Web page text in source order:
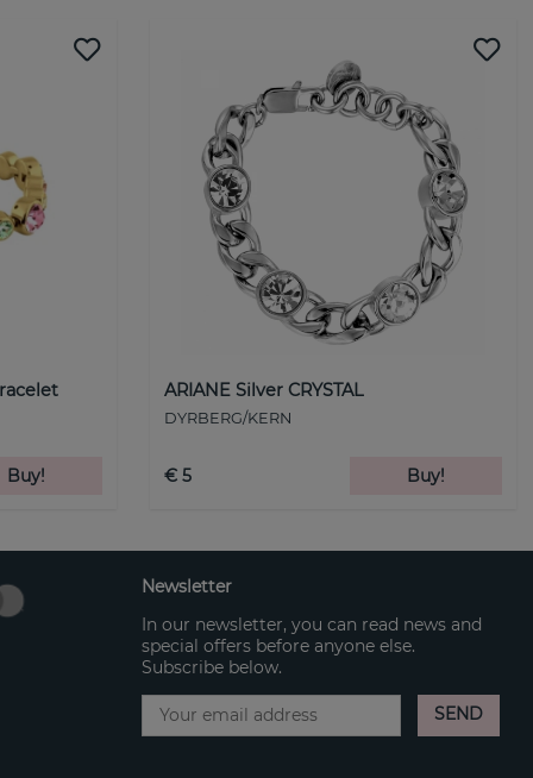
Buy!
ARIANE Silver CRYSTAL
DYRBERG/KERN
€ 5 Buy!
Newsletter
In our newsletter, you can read news and
special offers before anyone else.
Subscribe below.
SEND